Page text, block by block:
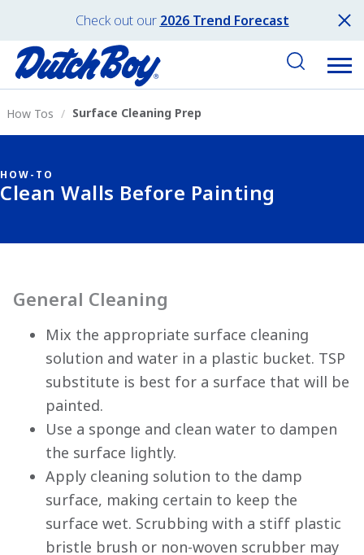
Check out our 2026 Trend Forecast
How Tos Surface Cleaning Prep
HOW-TO
Clean Walls Before Painting
General Cleaning
Mix the appropriate surface cleaning
solution and water in a plastic bucket. TSP
substitute is best for a surface that will be
painted.
Use a sponge and clean water to dampen
the surface lightly.
Apply cleaning solution to the damp
surface, making certain to keep the
surface wet. Scrubbing with a stiff plastic
bristle brush or non-woven scrubber may